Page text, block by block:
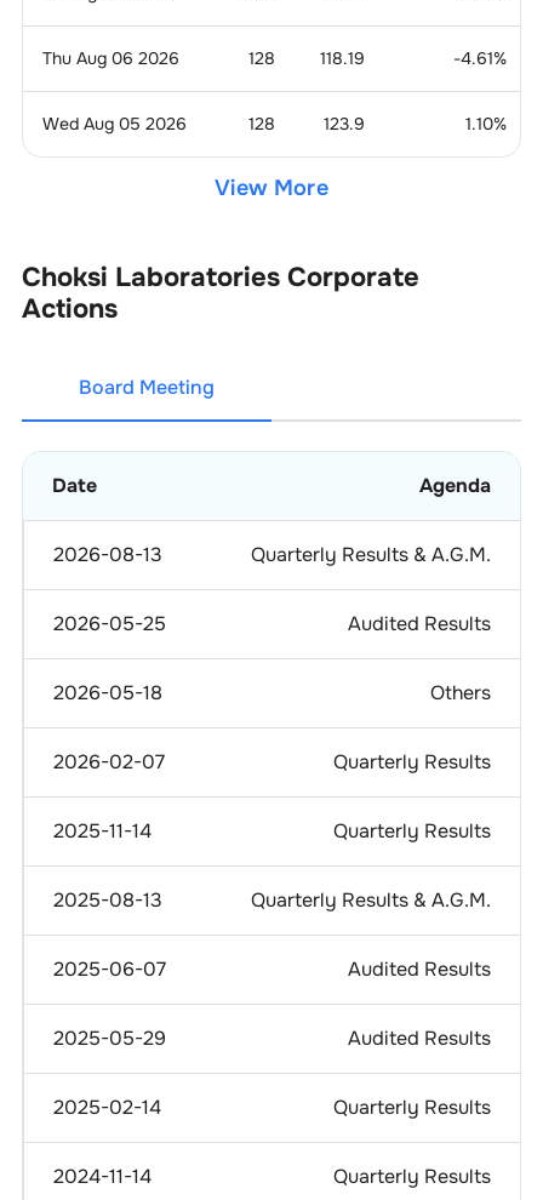
Thu Aug 06 2026 128 118.19 -4.61%
Wed Aug 05 2026 128 123.9 1.10%
View More
Choksi Laboratories Corporate
Actions
Board Meeting
Date Agenda
2026-08-13 Quarterly Results & A.G.M.
2026-05-25 Audited Results
2026-05-18 Others
2026-02-07 Quarterly Results
2025-11-14 Quarterly Results
2025-08-13 Quarterly Results & A.G.M.
2025-06-07 Audited Results
2025-05-29 Audited Results
2025-02-14 Quarterly Results
2024-11-14 Quarterly Results